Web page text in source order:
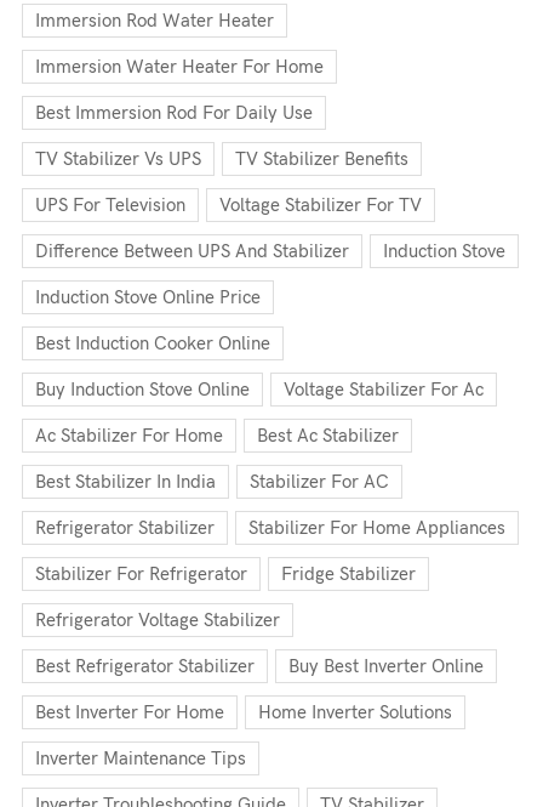
Immersion Rod Water Heater
Immersion Water Heater For Home
Best Immersion Rod For Daily Use
TV Stabilizer Vs UPS TV Stabilizer Benefits
UPS For Television Voltage Stabilizer For TV
Difference Between UPS And Stabilizer Induction Stove
Induction Stove Online Price
Best Induction Cooker Online
Buy Induction Stove Online Voltage Stabilizer For Ac
Ac Stabilizer For Home Best Ac Stabilizer
Best Stabilizer In India Stabilizer For AC
Refrigerator Stabilizer Stabilizer For Home Appliances
Stabilizer For Refrigerator Fridge Stabilizer
Refrigerator Voltage Stabilizer
Best Refrigerator Stabilizer Buy Best Inverter Online
Best Inverter For Home Home Inverter Solutions
Inverter Maintenance Tips